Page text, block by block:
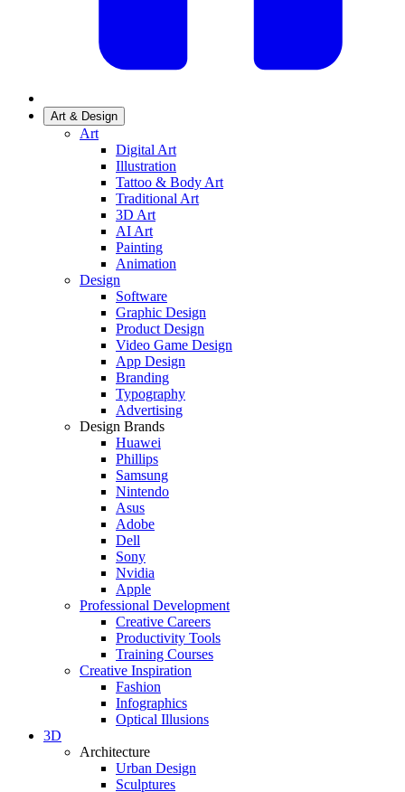
Art & Design
Art
Digital Art
Illustration
Tattoo & Body Art
Traditional Art
3D Art
AI Art
Painting
Animation
Design
Software
Graphic Design
Product Design
Video Game Design
App Design
Branding
Typography
Advertising
Design Brands
Huawei
Phillips
Samsung
Nintendo
Asus
Adobe
Dell
Sony
Nvidia
Apple
Professional Development
Creative Careers
Productivity Tools
Training Courses
Creative Inspiration
Fashion
Infographics
Optical Illusions
3D
Architecture
Urban Design
Sculptures